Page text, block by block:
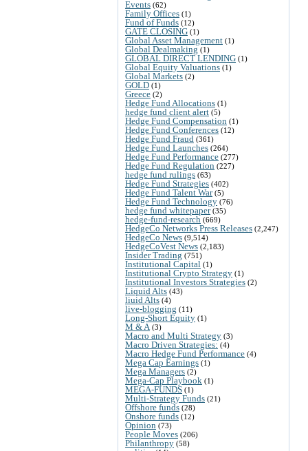
Events (62)
Family Offices (1)
Fund of Funds (12)
GATE CLOSING (1)
Global Asset Management (1)
Global Dealmaking (1)
GLOBAL DIRECT LENDING (1)
Global Equity Valuations (1)
Global Markets (2)
GOLD (1)
Greece (2)
Hedge Fund Allocations (1)
hedge fund client alert (5)
Hedge Fund Compensation (1)
Hedge Fund Conferences (12)
Hedge Fund Fraud (361)
Hedge Fund Launches (264)
Hedge Fund Performance (277)
Hedge Fund Regulation (227)
hedge fund rulings (63)
Hedge Fund Strategies (402)
Hedge Fund Talent War(5)
Hedge Fund Technology (76)
hedge fund whitepaper(35)
hedge-fund-research (669)
HedgeCo Networks Press Releases (2,247)
HedgeCo News (9,514)
HedgeCoVest News (2,183)
Insider Trading (751)
Institutional Capital (1)
Institutional Crypto Strategy (1)
Institutional Investors Strategies (2)
Liquid Alts (43)
liuid Alts (4)
live-blogging (11)
Long-Short Equity (1)
M & A (3)
Macro and Multi Strategy (3)
Macro Driven Strategies: (4)
Macro Hedge Fund Performance (4)
Mega Cap Earnings (1)
Mega Managers (2)
Mega-Cap Playbook (1)
MEGA-FUNDS (1)
Multi-Strategy Funds (21)
Offshore funds (28)
Onshore funds (12)
Opinion (73)
People Moves (206)
Philanthropy (58)